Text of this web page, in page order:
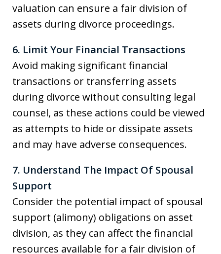
valuation can ensure a fair division of
assets during divorce proceedings.
6. Limit Your Financial Transactions
Avoid making significant financial
transactions or transferring assets
during divorce without consulting legal
counsel, as these actions could be viewed
as attempts to hide or dissipate assets
and may have adverse consequences.
7. Understand The Impact Of Spousal
Support
Consider the potential impact of spousal
support (alimony) obligations on asset
division, as they can affect the financial
resources available for a fair division of